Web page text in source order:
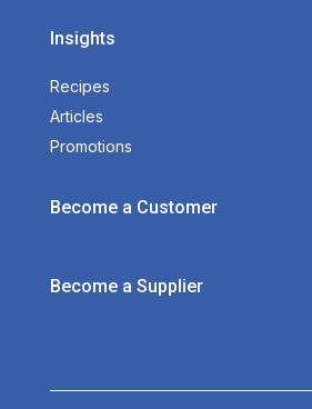
Insights
Recipes
Articles
Promotions
Become a Customer
Become a Supplier